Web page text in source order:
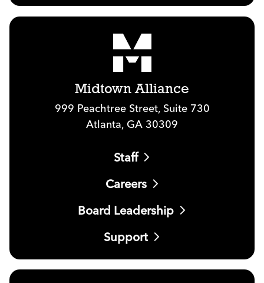
Midtown Alliance
999 Peachtree Street, Suite 730
Atlanta, GA 30309
Staff
Careers
Board Leadership
Support